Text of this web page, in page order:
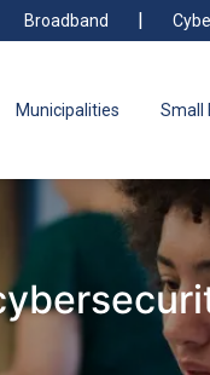
Broadband
Municipalities Small